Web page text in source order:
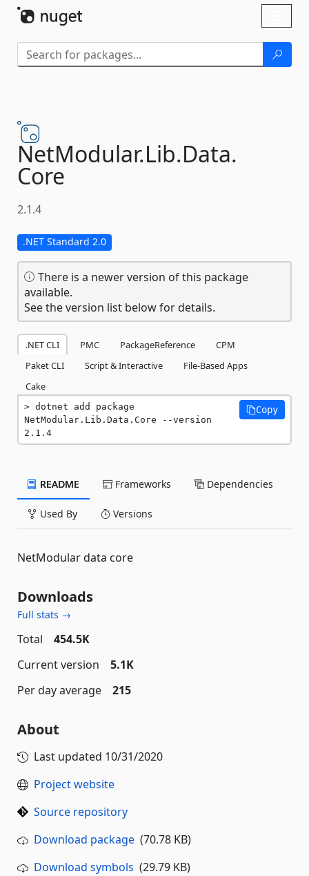
NetModular.Lib.Data.
Core
2.1.4
.NET Standard 2.0
There is a newer version of this package
available.
See the version list below for details.
.NET CLI PMC PackageReference
CPM
Paket CLI
Script & Interactive
File-Based Apps
Cake
dotnet add package
NetModular.Lib.Data.Core --version
2.1.4
Copy
README Frameworks Dependencies
Used By Versions
NetModular data core
Downloads
Full stats →
Total
454.5K
Current version
5.1K
Per day average
215
About
Last updated 10/31/2020
Project website
Source repository
Download package (70.78 KB)
Download symbols (29.79 KB)